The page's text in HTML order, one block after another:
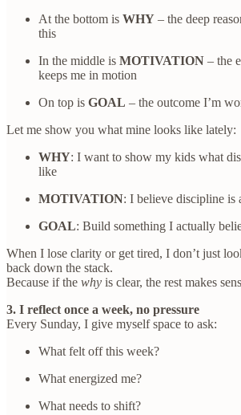
At the bottom is WHY – the deep
this
In the middle is MOTIVATION – the
keeps me in motion
On top is GOAL – the outcome I’m
Let me show you what mine looks like lately:
WHY: I want to show my kids what
like
MOTIVATION: I believe discipline is
GOAL: Build something I actually
When I lose clarity or get tired, I don’t just
back down the stack.
Because if the why is clear, the rest makes
3. I reflect once a week, no pressure
Every Sunday, I give myself space to ask:
What felt off this week?
What energized me?
What needs to shift?